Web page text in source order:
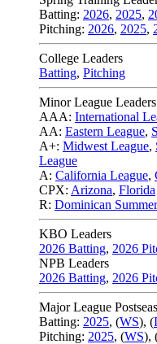
Batting: 2026, 2025,
Pitching: 2026, 2025,
College Leaders
Batting, Pitching
Minor League Leaders
AAA: International
AA: Eastern League,
A+: Midwest League,
League
A: California League,
CPX: Arizona, Florida
R: Dominican
KBO Leaders
2026 Batting, 2026
NPB Leaders
2026 Batting, 2026
Major League
Batting: 2025, (WS), (
Pitching: 2025, (WS),